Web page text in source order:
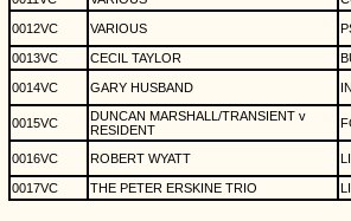
0012VC VARIOUS
0013VC CECIL TAYLOR
0014VC GARY HUSBAND
0015VC
DUNCAN MARSHALL/TRANSIENT v
RESIDENT
0016VC ROBERT WYATT
0017VC THE PETER ERSKINE TRIO